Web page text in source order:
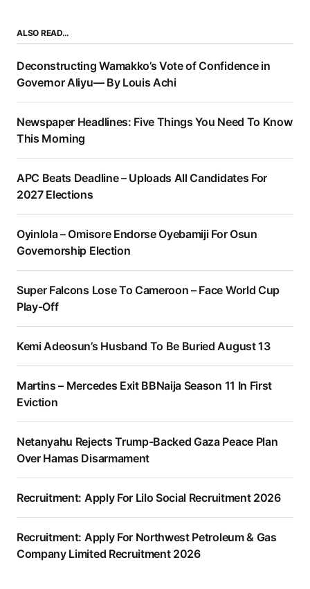
ALSO READ…
Deconstructing Wamakko’s Vote of Confidence in
Governor Aliyu— By Louis Achi
Newspaper Headlines: Five Things You Need To Know
This Morning
APC Beats Deadline – Uploads All Candidates For
2027 Elections
Oyinlola – Omisore Endorse Oyebamiji For Osun
Governorship Election
Super Falcons Lose To Cameroon – Face World Cup
Play-Off
Kemi Adeosun’s Husband To Be Buried August 13
Martins – Mercedes Exit BBNaija Season 11 In First
Eviction
Netanyahu Rejects Trump-Backed Gaza Peace Plan
Over Hamas Disarmament
Recruitment: Apply For Lilo Social Recruitment 2026
Recruitment: Apply For Northwest Petroleum & Gas
Company Limited Recruitment 2026